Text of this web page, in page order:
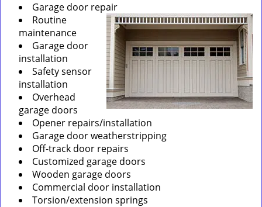
Garage door repair
Routine
maintenance
Garage door
installation
Safety sensor
installation
Overhead
garage doors
Opener repairs/installation
Garage door weatherstripping
Off-track door repairs
Customized garage doors
Wooden garage doors
Commercial door installation
Torsion/extension springs